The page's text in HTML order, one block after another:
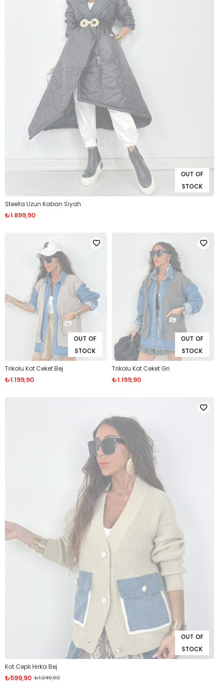
OUT OF
STOCK
Steella Uzun Kaban Siyah
₺1.899,90
OUT OF
STOCK
Trikolu Kot Ceket Bej
₺1.199,90
OUT OF
STOCK
Trikolu Kot Ceket Gri
₺1.199,90
OUT OF
STOCK
Kot Cepli Hırka Bej
₺599,90 ₺1.249,90